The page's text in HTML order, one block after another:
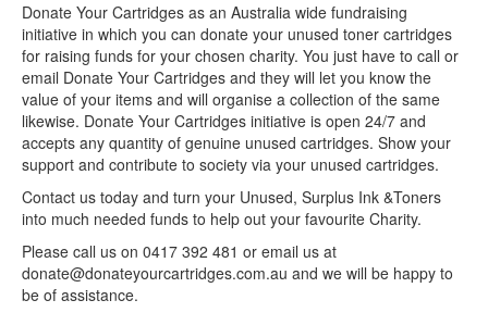
Donate Your Cartridges as an Australia wide fundraising
initiative in which you can donate your unused toner cartridges
for raising funds for your chosen charity. You just have to call or
email Donate Your Cartridges and they will let you know the
value of your items and will organise a collection of the same
likewise. Donate Your Cartridges initiative is open 24/7 and
accepts any quantity of genuine unused cartridges. Show your
support and contribute to society via your unused cartridges.
Contact us today and turn your Unused, Surplus Ink &Toners
into much needed funds to help out your favourite Charity.
Please call us on 0417 392 481 or email us at
donate@donateyourcartridges.com.au and we will be happy to
be of assistance.